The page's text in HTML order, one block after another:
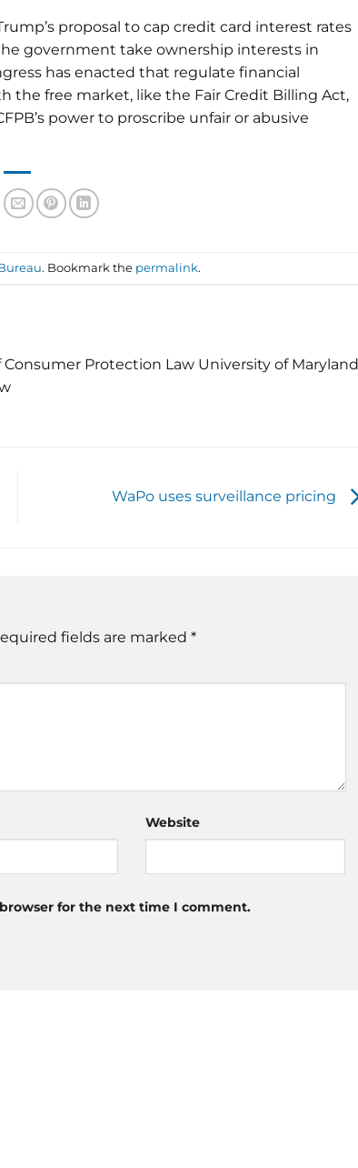
proposal to cap credit card interest rates
government take ownership interests in
has enacted that regulate financial
free market, like the Fair Credit Billing Act,
power to proscribe unfair or abusive
. Bookmark the permalink.
Protection Law University of Maryland
WaPo uses surveillance pricing
fields are marked *
Website
for the next time I comment.